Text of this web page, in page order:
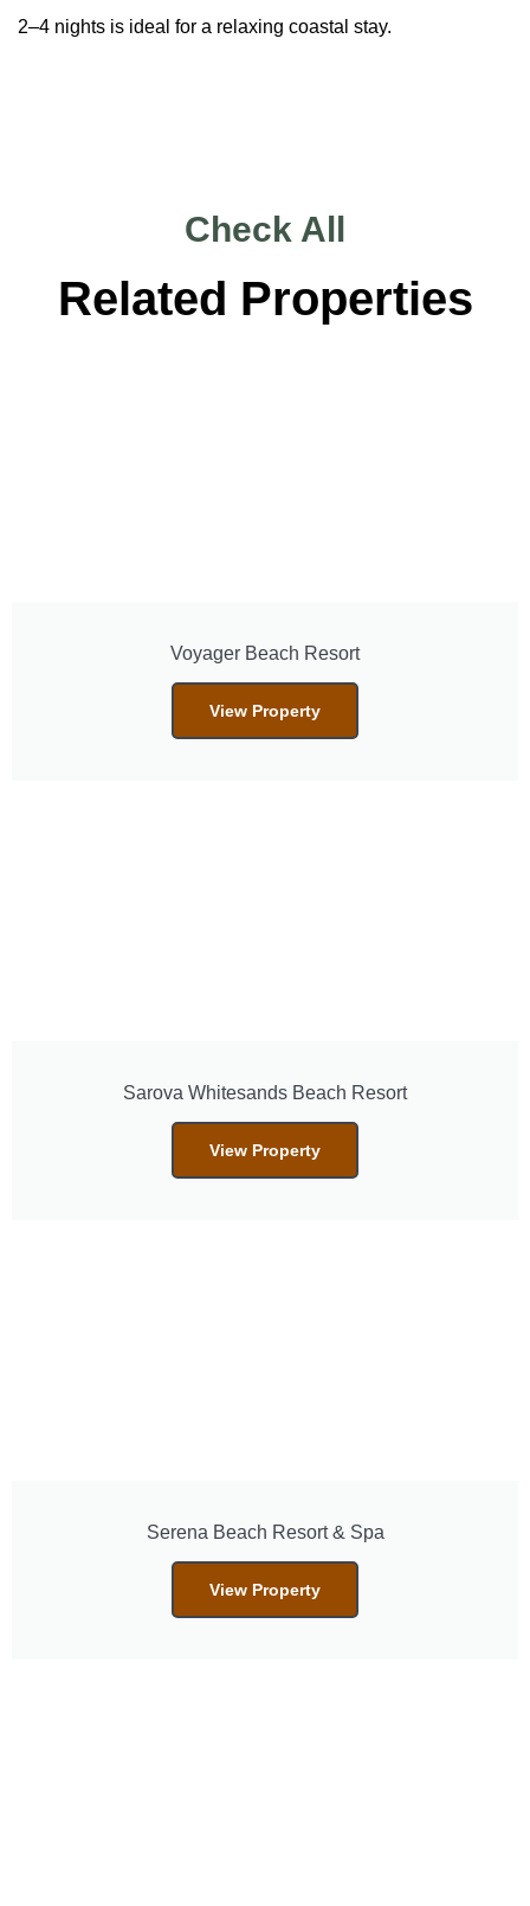
2–4 nights is ideal for a relaxing coastal stay.
Check All
Related Properties
Voyager Beach Resort
View Property
Sarova Whitesands Beach Resort
View Property
Serena Beach Resort & Spa
View Property